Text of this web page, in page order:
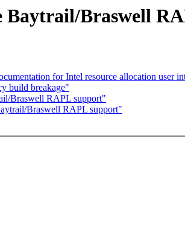
Braswell
for Intel resource allocation user
build breakage"
Braswell RAPL support"
Braswell RAPL support"